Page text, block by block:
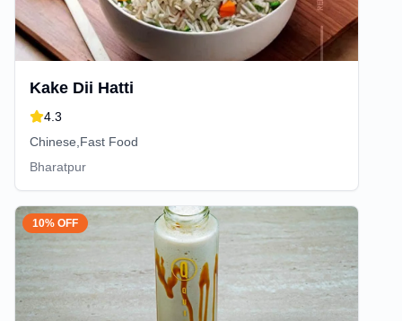
Kake Dii Hatti
4.3
Chinese,Fast Food
Bharatpur
10% OFF